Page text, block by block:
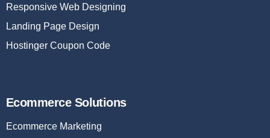
Responsive Web Designing
Landing Page Design
Hostinger Coupon Code
Ecommerce Solutions
Ecommerce Marketing